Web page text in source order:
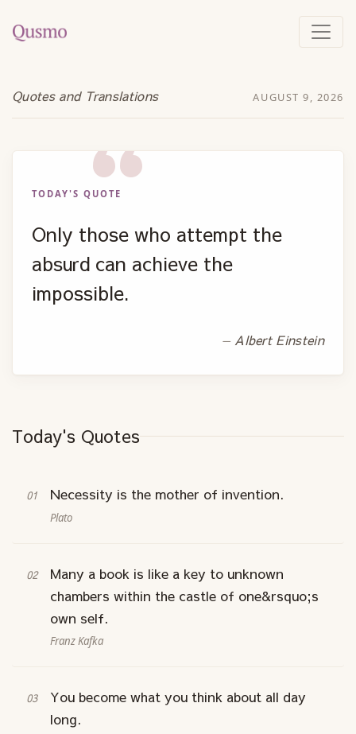
Quotes and Translations AUGUST 9, 2026
TODAY'S QUOTE
Only those who attempt the
absurd can achieve the
impossible.
Albert Einstein
Today's Quotes
Necessity is the mother of invention.
Plato
Many a book is like a key to unknown
chambers within the castle of one&rsquo;s
own self.
Franz Kafka
You become what you think about all day
long.